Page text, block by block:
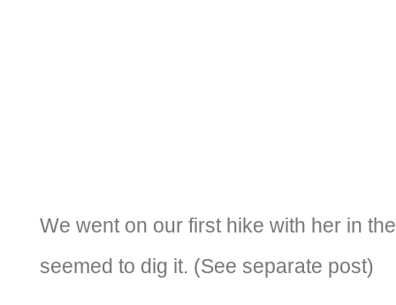
We went on our first hike with her in
seemed to dig it. (See separate post)